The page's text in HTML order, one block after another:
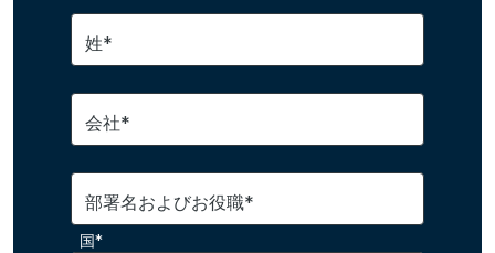
姓*
会社*
部署名およびお役職*
国*